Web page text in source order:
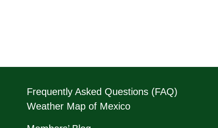
Frequently Asked Questions (FAQ)
Weather Map of Mexico